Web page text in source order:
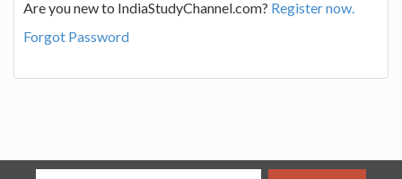
Are you new to IndiaStudyChannel.com? Register now.
Forgot Password